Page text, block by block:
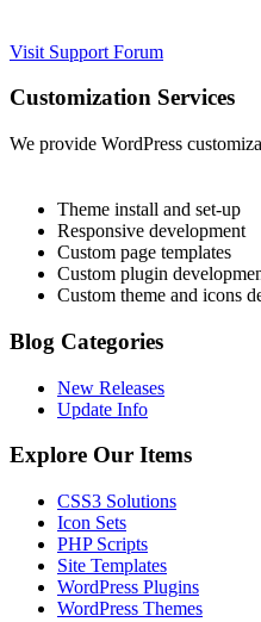
Visit Support Forum
Customization Services
We provide WordPress
Theme install and set-up
Responsive development
Custom page templates
Custom plugin
Custom theme and icons
Blog Categories
New Releases
Update Info
Explore Our Items
CSS3 Solutions
Icon Sets
PHP Scripts
Site Templates
WordPress Plugins
WordPress Themes